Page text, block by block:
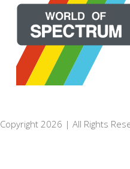
Copyright 2026 | All Rights